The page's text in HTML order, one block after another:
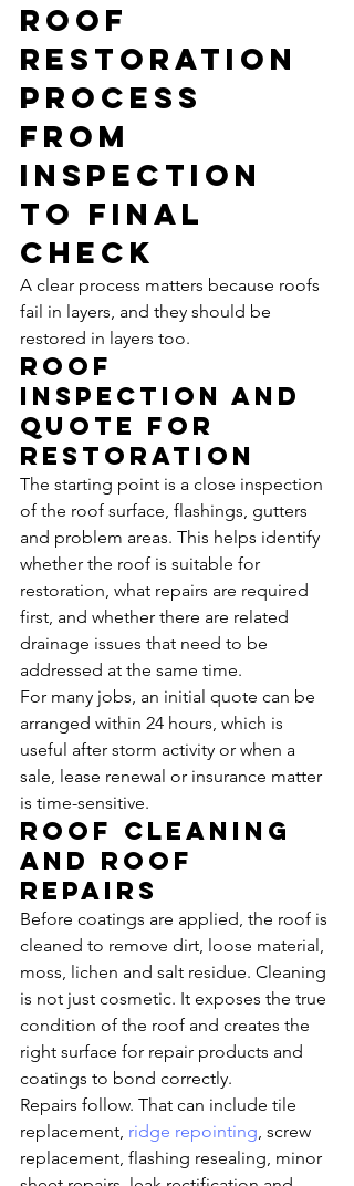
Roof
restoration
process
from
inspection
to final
check
A clear process matters because roofs
fail in layers, and they should be
restored in layers too.
Roof
inspection and
quote for
restoration
The starting point is a close inspection
of the roof surface, flashings, gutters
and problem areas. This helps identify
whether the roof is suitable for
restoration, what repairs are required
first, and whether there are related
drainage issues that need to be
addressed at the same time.
For many jobs, an initial quote can be
arranged within 24 hours, which is
useful after storm activity or when a
sale, lease renewal or insurance matter
is time-sensitive.
Roof cleaning
and roof
repairs
Before coatings are applied, the roof is
cleaned to remove dirt, loose material,
moss, lichen and salt residue. Cleaning
is not just cosmetic. It exposes the true
condition of the roof and creates the
right surface for repair products and
coatings to bond correctly.
Repairs follow. That can include tile
replacement, ridge repointing, screw
replacement, flashing resealing, minor